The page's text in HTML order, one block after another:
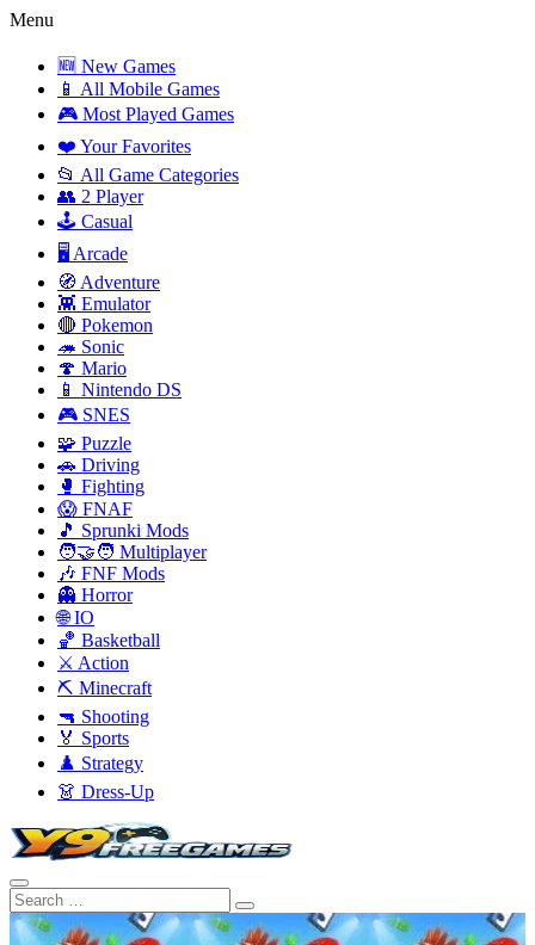
Menu
🆕 New Games
📱 All Mobile Games
🎮 Most Played Games
❤️ Your Favorites
📂 All Game Categories
👥 2 Player
🕹️ Casual
🖥️ Arcade
🧭 Adventure
👾 Emulator
🔴 Pokemon
🦔 Sonic
🍄 Mario
📱 Nintendo DS
🎮 SNES
🧩 Puzzle
🚗 Driving
🥊 Fighting
😱 FNAF
🎵 Sprunki Mods
🧑‍🤝‍🧑 Multiplayer
🎶 FNF Mods
👻 Horror
🌐 IO
🏀 Basketball
⚔️ Action
⛏️ Minecraft
🔫 Shooting
🏅 Sports
♟️ Strategy
👗 Dress-Up